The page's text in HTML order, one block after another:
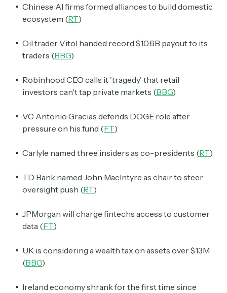
Chinese AI firms formed alliances to build domestic
ecosystem (RT)
Oil trader Vitol handed record $10.6B payout to its
traders (BBG)
Robinhood CEO calls it 'tragedy' that retail
investors can't tap private markets (BBG)
VC Antonio Gracias defends DOGE role after
pressure on his fund (FT)
Carlyle named three insiders as co-presidents (RT)
TD Bank named John MacIntyre as chair to steer
oversight push (RT)
JPMorgan will charge fintechs access to customer
data (FT)
UK is considering a wealth tax on assets over $13M
(BBG)
Ireland economy shrank for the first time since